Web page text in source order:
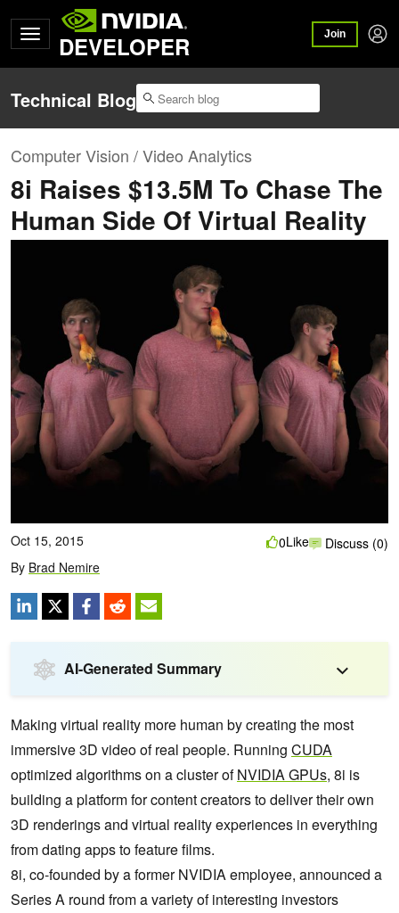
DEVELOPER Join
Technical Blog
Computer Vision / Video Analytics
8i Raises $13.5M To Chase The
Human Side Of Virtual Reality
Oct 15, 2015
By Brad Nemire
0Like Discuss (0)
AI-Generated Summary
Making virtual reality more human by creating the most
immersive 3D video of real people. Running CUDA
optimized algorithms on a cluster ofNVIDIAGPUs, 8i is
building a platform for content creators to deliver their own
3D renderings and virtual reality experiences in everything
from dating apps to feature films.
8i, co-founded by a former NVIDIA employee, announced a
Series A round from a variety of interesting investors